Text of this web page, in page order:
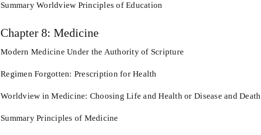
Summary Worldview Principles of Education
Chapter 8: Medicine
Modern Medicine Under the Authority of Scripture
Regimen Forgotten: Prescription for Health
Worldview in Medicine: Choosing Life and Health or Disease and Death
Summary Principles of Medicine